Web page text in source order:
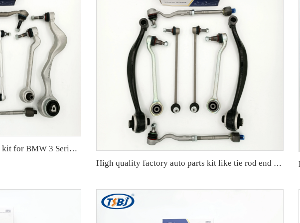
Factory auto parts control arm kit for BMW 3 Series E90 OE 31126769798 31126769797 31126763700 31126763699 31356765934 33556764
High quality factory auto parts kit like tie rod end ball joint control arm for BMW X3 Series F25 OE 31106787674 31126787670